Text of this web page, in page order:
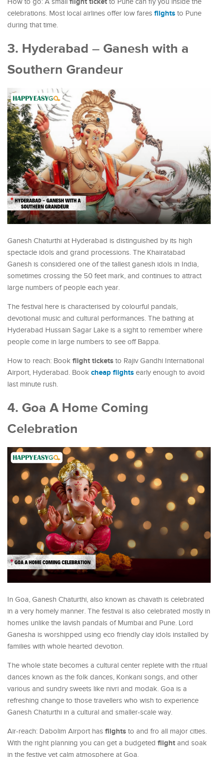
How to go: A small
to Pune can fly you inside the
celebrations. Most local airlines offer low fares flights to Pune
during that time.
3. Hyderabad – Ganesh with a
Southern Grandeur
Ganesh Chaturthi at Hyderabad is distinguished by its high
spectacle idols and grand processions. The Khairatabad
Ganesh is considered one of the tallest ganesh idols in India,
sometimes crossing the 50 feet mark, and continues to attract
large numbers of people each year.
The festival here is characterised by colourful pandals,
devotional music and cultural performances. The bathing at
Hyderabad Hussain Sagar Lake is a sight to remember where
people come in large numbers to see off Bappa.
How to reach: Book flight tickets to Rajiv Gandhi International
Airport, Hyderabad. Book cheap flights early enough to avoid
last minute rush.
4. Goa A Home Coming
Celebration
In Goa, Ganesh Chaturthi, also known as chavath is celebrated
in a very homely manner. The festival is also celebrated mostly in
homes unlike the lavish pandals of Mumbai and Pune. Lord
Ganesha is worshipped using eco friendly clay idols installed by
families with whole hearted devotion.
The whole state becomes a cultural center replete with the ritual
dances known as the folk dances, Konkani songs, and other
various and sundry sweets like nivri and modak. Goa is a
refreshing change to those travellers who wish to experience
Ganesh Chaturthi in a cultural and smaller-scale way.
Air-reach: Dabolim Airport has flights to and fro all major cities.
With the right planning you can get a budgeted flight and soak
in the festive yet calm atmosphere at Goa.